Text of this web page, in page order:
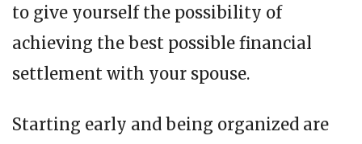
to give yourself the possibility of
achieving the best possible financial
settlement with your spouse.
Starting early and being organized are